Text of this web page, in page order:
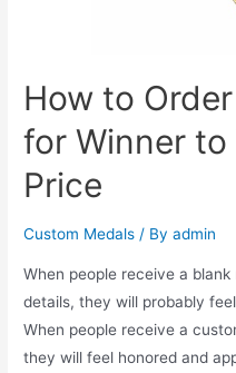
How to
for Winner to
Price
Custom Medals / Byadmin
When people receive a
details, they will probably
When people receive a
they will feel honored and